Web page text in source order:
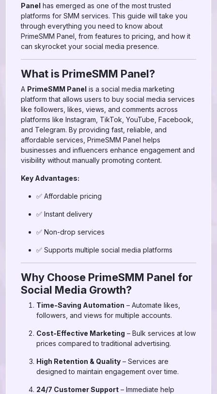
Panel has emerged as one of the most trusted
platforms for SMM services. This guide will take you
through everything you need to know about
PrimeSMM Panel, from features to pricing, and how it
can skyrocket your social media presence.
What is PrimeSMM Panel?
A PrimeSMM Panel is a social media marketing
platform that allows users to buy social media services
like followers, likes, views, and comments across
platforms like Instagram, TikTok, YouTube, Facebook,
and Telegram. By providing fast, reliable, and
affordable services, PrimeSMM Panel helps
businesses and influencers enhance engagement and
visibility without manually promoting content.
Key Advantages:
✅ Affordable pricing
✅ Instant delivery
✅ Non-drop services
✅ Supports multiple social media platforms
Why Choose PrimeSMM Panel for
Social Media Growth?
Time-Saving Automation – Automate likes,
followers, and views for multiple accounts.
Cost-Effective Marketing – Bulk services at low
prices compared to traditional advertising.
High Retention & Quality – Services are
designed to maintain engagement over time.
24/7 Customer Support – Immediate help